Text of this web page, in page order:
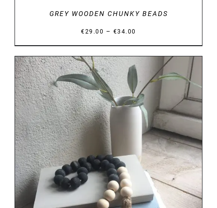
GREY WOODEN CHUNKY BEADS
€29.00 – €34.00
range:
€29.00
through
€34.00
DETAILS